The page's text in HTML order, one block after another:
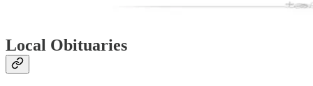
Local Obituaries